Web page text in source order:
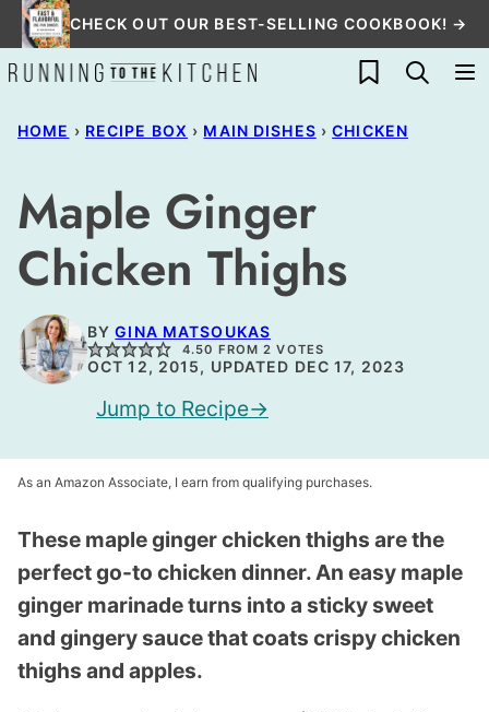
Skip
to
content
CHECK OUT OUR BEST-SELLING COOKBOOK! →
My Favorites
HOME › RECIPE BOX › MAIN DISHES › CHICKEN
Maple Ginger
Chicken Thighs
BYGINA MATSOUKAS
4.50 FROM2 VOTES
OCT 12, 2015, UPDATED DEC 17, 2023
Jump to Recipe
As an Amazon Associate, I earn from qualifying purchases.
These maple ginger chicken thighs are the
perfect go-to chicken dinner. An easy maple
ginger marinade turns into a sticky sweet
and gingery sauce that coats crispy chicken
thighs and apples.